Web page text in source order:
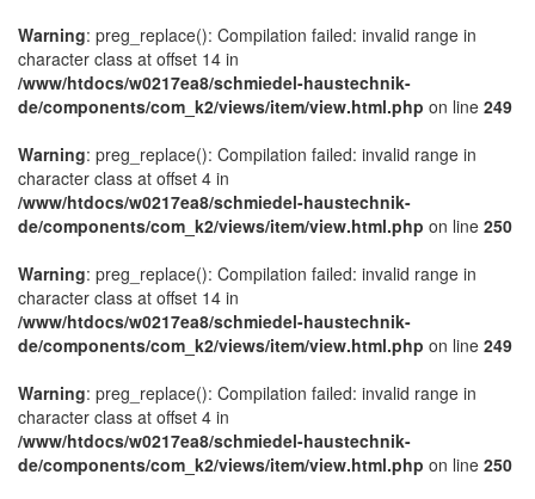
Warning: preg_replace(): Compilation failed: invalid range in
character class at offset 14 in
/www/htdocs/w0217ea8/schmiedel-haustechnik-
de/components/com_k2/views/item/view.html.php on line 249
Warning: preg_replace(): Compilation failed: invalid range in
character class at offset 4 in
/www/htdocs/w0217ea8/schmiedel-haustechnik-
de/components/com_k2/views/item/view.html.php on line 250
Warning: preg_replace(): Compilation failed: invalid range in
character class at offset 14 in
/www/htdocs/w0217ea8/schmiedel-haustechnik-
de/components/com_k2/views/item/view.html.php on line 249
Warning: preg_replace(): Compilation failed: invalid range in
character class at offset 4 in
/www/htdocs/w0217ea8/schmiedel-haustechnik-
de/components/com_k2/views/item/view.html.php on line 250